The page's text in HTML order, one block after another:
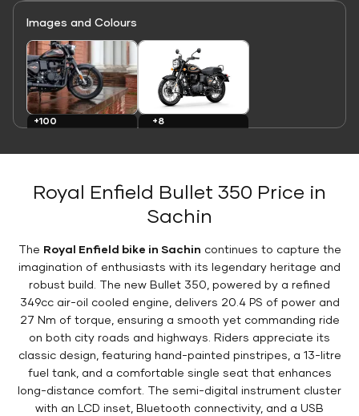
Images and Colours
+100
+8
Royal Enfield Bullet 350 Price in
Sachin
The Royal Enfield bike in Sachin continues to capture the
imagination of enthusiasts with its legendary heritage and
robust build. The new Bullet 350, powered by a refined
349cc air-oil cooled engine, delivers 20.4 PS of power and
27 Nm of torque, ensuring a smooth yet commanding ride
on both city roads and highways. Riders appreciate its
classic design, featuring hand-painted pinstripes, a 13-litre
fuel tank, and a comfortable single seat that enhances
long-distance comfort. The semi-digital instrument cluster
with an LCD inset, Bluetooth connectivity, and a USB